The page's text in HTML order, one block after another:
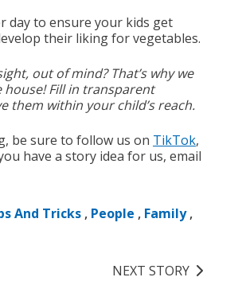
day to ensure your kids get
their liking for vegetables.
out of mind? That’s why we
house! Fill in transparent
them within your child’s reach.
be sure to follow us on TikTok,
have a story idea for us, email
And Tricks, People , Family,
NEXT STORY